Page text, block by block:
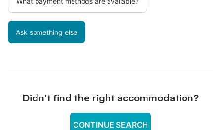
Ask something else
Didn't find the right accommodation?
CONTINUE SEARCH